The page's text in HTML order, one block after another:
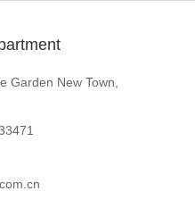
Garden New Town,